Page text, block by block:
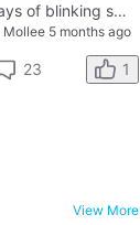
More than 5 days of blinking smiley faces and going to the bathroom in the middle of the night
Mollee 5 months ago
23 1
View More